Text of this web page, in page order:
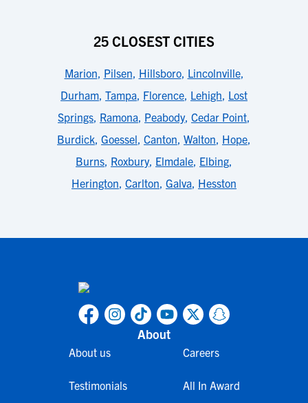
25 CLOSEST CITIES
Marion, Pilsen, Hillsboro, Lincolnville,
Durham, Tampa, Florence, Lehigh, Lost
Springs, Ramona, Peabody, Cedar Point,
Burdick, Goessel, Canton, Walton, Hope,
Burns, Roxbury, Elmdale, Elbing,
Herington, Carlton, Galva, Hesston
About
About us
Testimonials
Careers
All In Award